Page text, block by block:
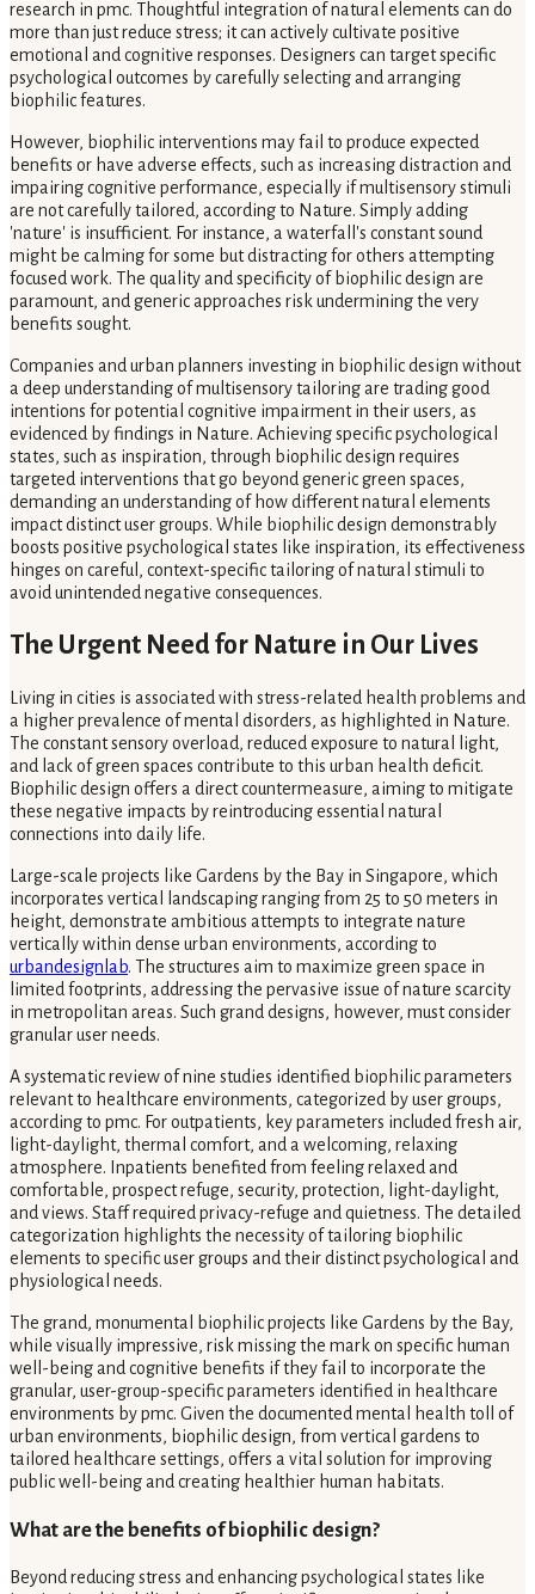
research in pmc. Thoughtful integration of natural elements can do
more than just reduce stress; it can actively cultivate positive
emotional and cognitive responses. Designers can target specific
psychological outcomes by carefully selecting and arranging
biophilic features.
However, biophilic interventions may fail to produce expected
benefits or have adverse effects, such as increasing distraction and
impairing cognitive performance, especially if multisensory stimuli
are not carefully tailored, according to Nature. Simply adding
'nature' is insufficient. For instance, a waterfall's constant sound
might be calming for some but distracting for others attempting
focused work. The quality and specificity of biophilic design are
paramount, and generic approaches risk undermining the very
benefits sought.
Companies and urban planners investing in biophilic design without
a deep understanding of multisensory tailoring are trading good
intentions for potential cognitive impairment in their users, as
evidenced by findings in Nature. Achieving specific psychological
states, such as inspiration, through biophilic design requires
targeted interventions that go beyond generic green spaces,
demanding an understanding of how different natural elements
impact distinct user groups. While biophilic design demonstrably
boosts positive psychological states like inspiration, its effectiveness
hinges on careful, context-specific tailoring of natural stimuli to
avoid unintended negative consequences.
The Urgent Need for Nature in Our Lives
Living in cities is associated with stress-related health problems and
a higher prevalence of mental disorders, as highlighted in Nature.
The constant sensory overload, reduced exposure to natural light,
and lack of green spaces contribute to this urban health deficit.
Biophilic design offers a direct countermeasure, aiming to mitigate
these negative impacts by reintroducing essential natural
connections into daily life.
Large-scale projects like Gardens by the Bay in Singapore, which
incorporates vertical landscaping ranging from 25 to 50 meters in
height, demonstrate ambitious attempts to integrate nature
vertically within dense urban environments, according to
urbandesignlab. The structures aim to maximize green space in
limited footprints, addressing the pervasive issue of nature scarcity
in metropolitan areas. Such grand designs, however, must consider
granular user needs.
A systematic review of nine studies identified biophilic parameters
relevant to healthcare environments, categorized by user groups,
according to pmc. For outpatients, key parameters included fresh air,
light-daylight, thermal comfort, and a welcoming, relaxing
atmosphere. Inpatients benefited from feeling relaxed and
comfortable, prospect refuge, security, protection, light-daylight,
and views. Staff required privacy-refuge and quietness. The detailed
categorization highlights the necessity of tailoring biophilic
elements to specific user groups and their distinct psychological and
physiological needs.
The grand, monumental biophilic projects like Gardens by the Bay,
while visually impressive, risk missing the mark on specific human
well-being and cognitive benefits if they fail to incorporate the
granular, user-group-specific parameters identified in healthcare
environments by pmc. Given the documented mental health toll of
urban environments, biophilic design, from vertical gardens to
tailored healthcare settings, offers a vital solution for improving
public well-being and creating healthier human habitats.
What are the benefits of biophilic design?
Beyond reducing stress and enhancing psychological states like